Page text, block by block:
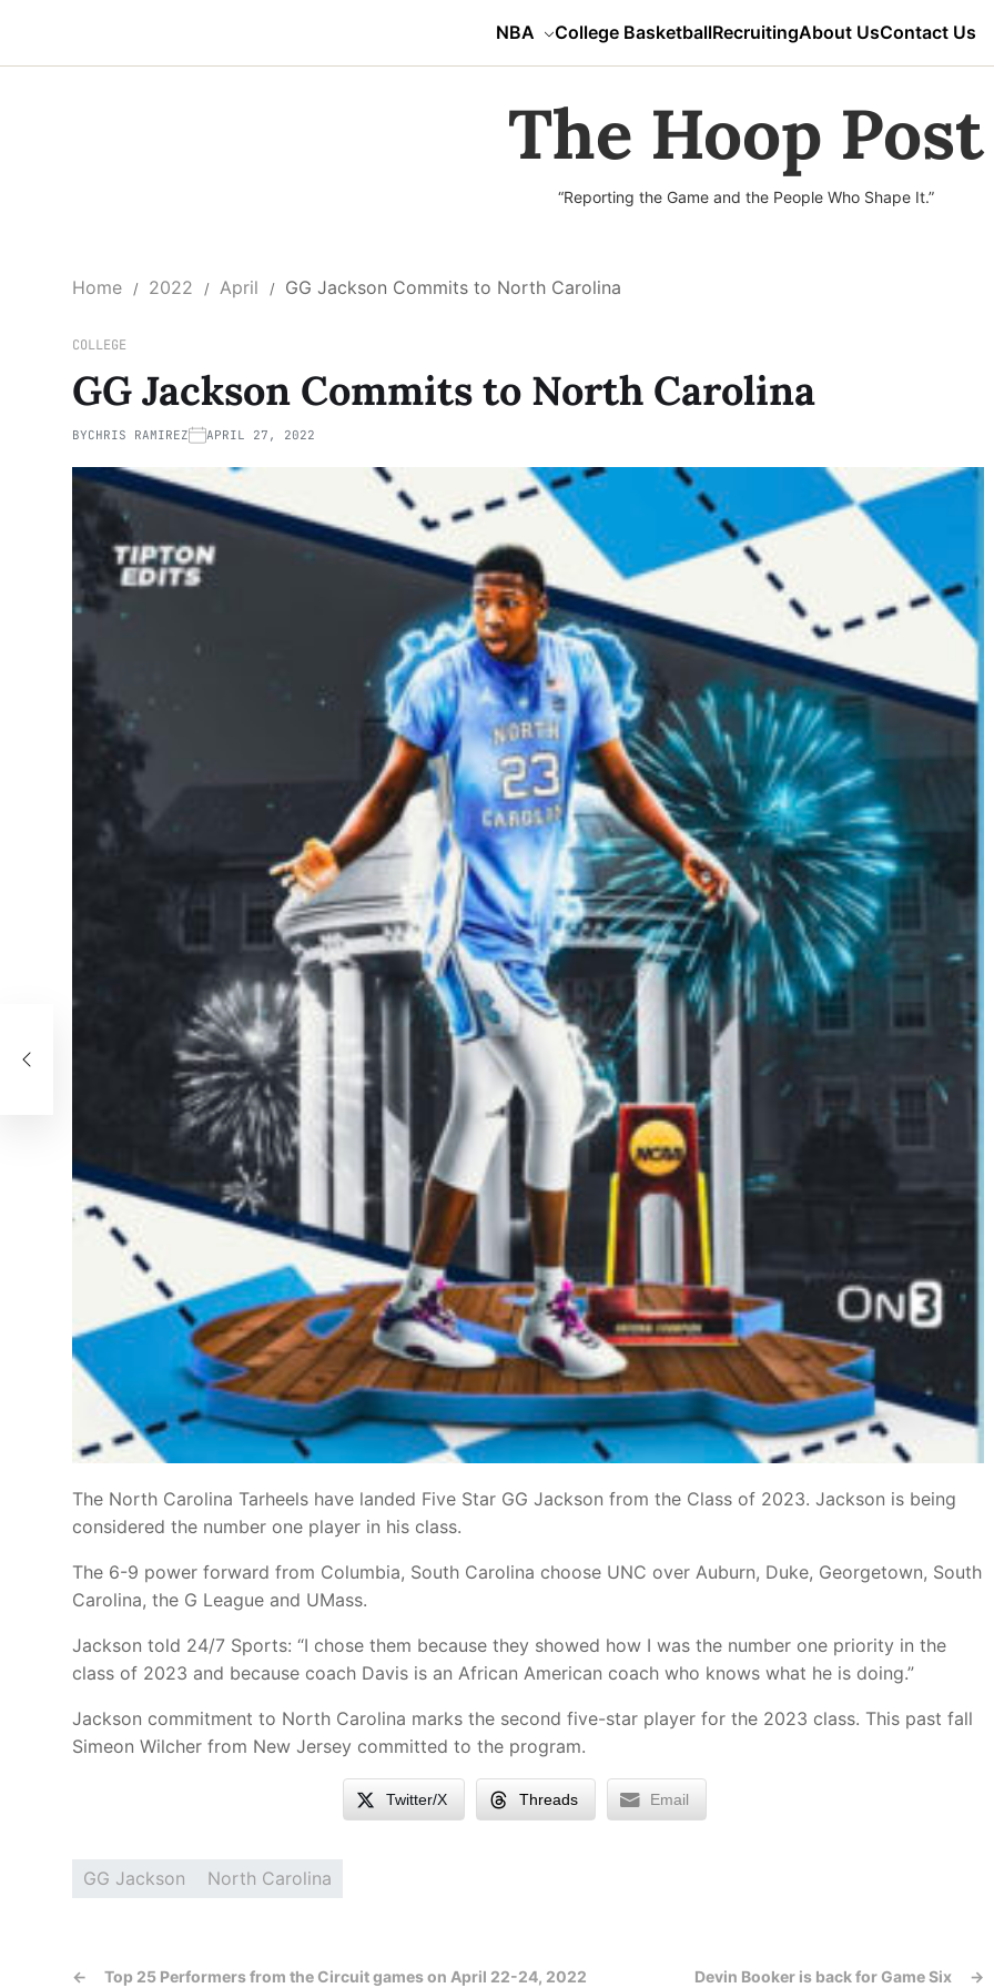
NBA College BasketballRecruitingAbout UsContact Us
The Hoop Post
“Reporting the Game and the People Who Shape It.”
Home 2022 April GG Jackson Commits to North Carolina
COLLEGE
GG Jackson Commits to North Carolina
BYCHRIS RAMIREZ APRIL 27, 2022
The North Carolina Tarheels have landed Five Star GG Jackson from the Class of 2023. Jackson is being
considered the number one player in his class.
The 6-9 power forward from Columbia, South Carolina choose UNC over Auburn, Duke, Georgetown, South
Carolina, the G League and UMass.
Jackson told 24/7 Sports: “I chose them because they showed how I was the number one priority in the
class of 2023 and because coach Davis is an African American coach who knows what he is doing.”
Jackson commitment to North Carolina marks the second five-star player for the 2023 class. This past fall
Simeon Wilcher from New Jersey committed to the program.
Twitter/X Threads Email
GG Jackson North Carolina
← Top 25 Performers from the Circuit games on April 22-24, 2022 →
Devin Booker is back for Game Six